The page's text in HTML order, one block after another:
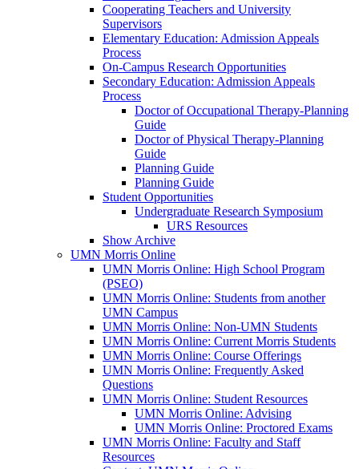
Cooperating Teachers and University
Supervisors
Elementary Education: Admission Appeals
Process
On-Campus Research Opportunities
Secondary Education: Admission Appeals
Process
Doctor of Occupational Therapy-Planning
Guide
Doctor of Physical Therapy-Planning
Guide
Planning Guide
Planning Guide
Student Opportunities
Undergraduate Research Symposium
URS Resources
Show Archive
UMN Morris Online
UMN Morris Online: High School Program
(PSEO)
UMN Morris Online: Students from another
UMN Campus
UMN Morris Online: Non-UMN Students
UMN Morris Online: Current Morris Students
UMN Morris Online: Course Offerings
UMN Morris Online: Frequently Asked
Questions
UMN Morris Online: Student Resources
UMN Morris Online: Advising
UMN Morris Online: Proctored Exams
UMN Morris Online: Faculty and Staff
Resources